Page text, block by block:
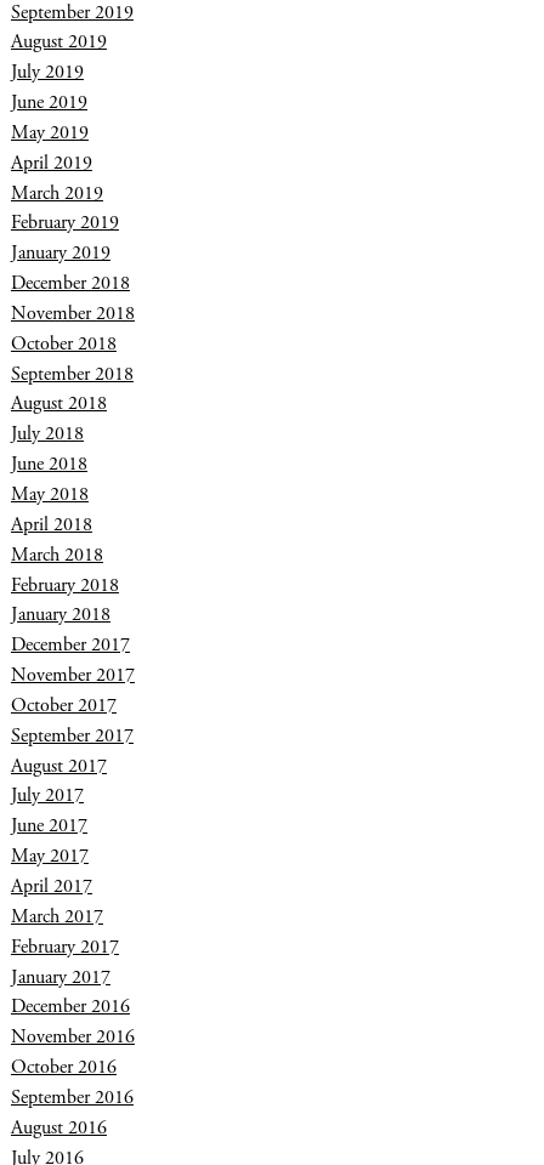
September 2019
August 2019
July 2019
June 2019
May 2019
April 2019
March 2019
February 2019
January 2019
December 2018
November 2018
October 2018
September 2018
August 2018
July 2018
June 2018
May 2018
April 2018
March 2018
February 2018
January 2018
December 2017
November 2017
October 2017
September 2017
August 2017
July 2017
June 2017
May 2017
April 2017
March 2017
February 2017
January 2017
December 2016
November 2016
October 2016
September 2016
August 2016
July 2016